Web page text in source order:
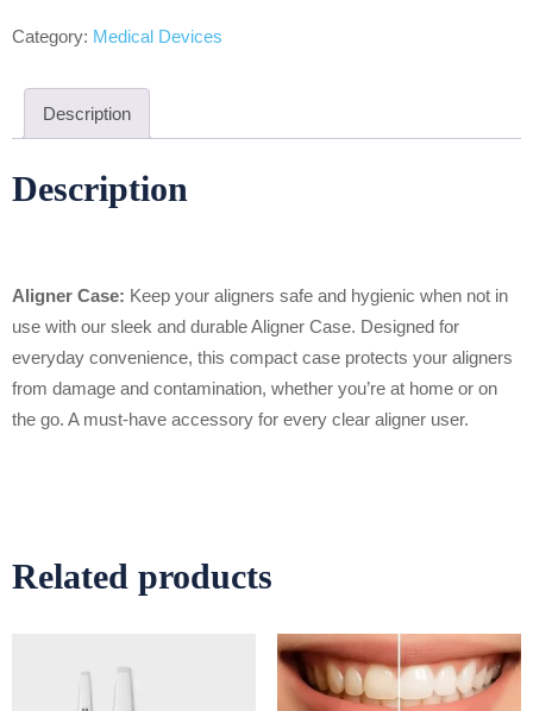
Category: Medical Devices
Description
Description
Aligner Case: Keep your aligners safe and hygienic when not in
use with our sleek and durable Aligner Case. Designed for
everyday convenience, this compact case protects your aligners
from damage and contamination, whether you’re at home or on
the go. A must-have accessory for every clear aligner user.
Related products